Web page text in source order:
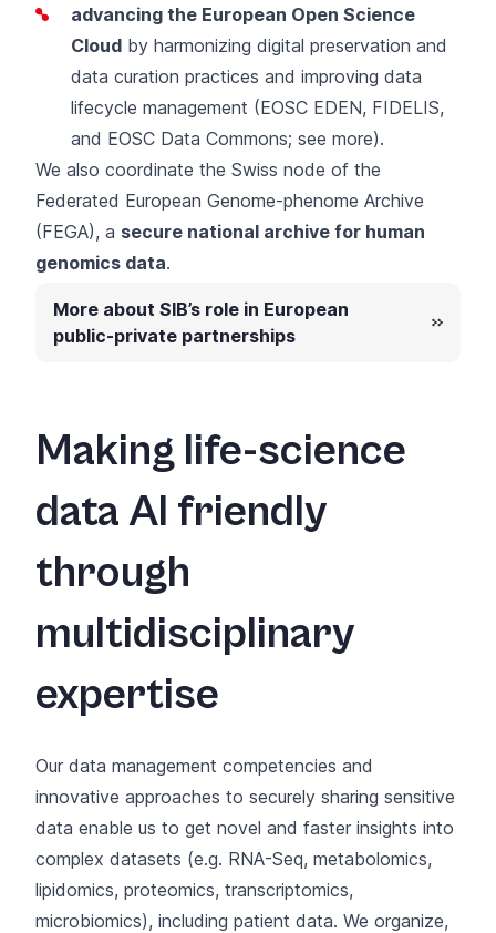
advancing the European Open Science
Cloud by harmonizing digital preservation and
data curation practices and improving data
lifecycle management (EOSC EDEN, FIDELIS,
and EOSC Data Commons; see more).
We also coordinate the Swiss node of the
Federated European Genome-phenome Archive
(FEGA), a secure national archive for human
genomics data.
More about SIB’s role in European
public-private partnerships
Making life-science
data AI friendly
through
multidisciplinary
expertise
Our data management competencies and
innovative approaches to securely sharing sensitive
data enable us to get novel and faster insights into
complex datasets (e.g. RNA-Seq, metabolomics,
lipidomics, proteomics, transcriptomics,
microbiomics), including patient data. We organize,